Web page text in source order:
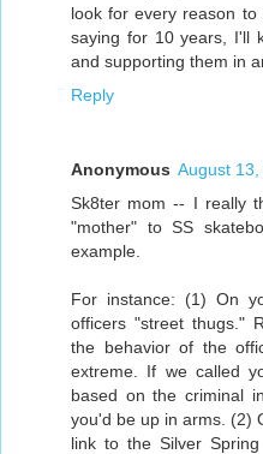
look for every reason to
saying for 10 years, I'll
and supporting them in
Reply
Anonymous August
Sk8ter mom -- I really
"mother" to SS
example.
For instance: (1) On
officers "street thugs."
the behavior of the
extreme. If we called
based on the criminal
you'd be up in arms. (2)
link to the Silver